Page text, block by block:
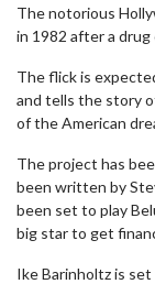
The notorious
in 1982 after a drug
The flick is
and tells the story
of the American
The project has
been written by
been set to play
big star to get
Ike Barinholtz is